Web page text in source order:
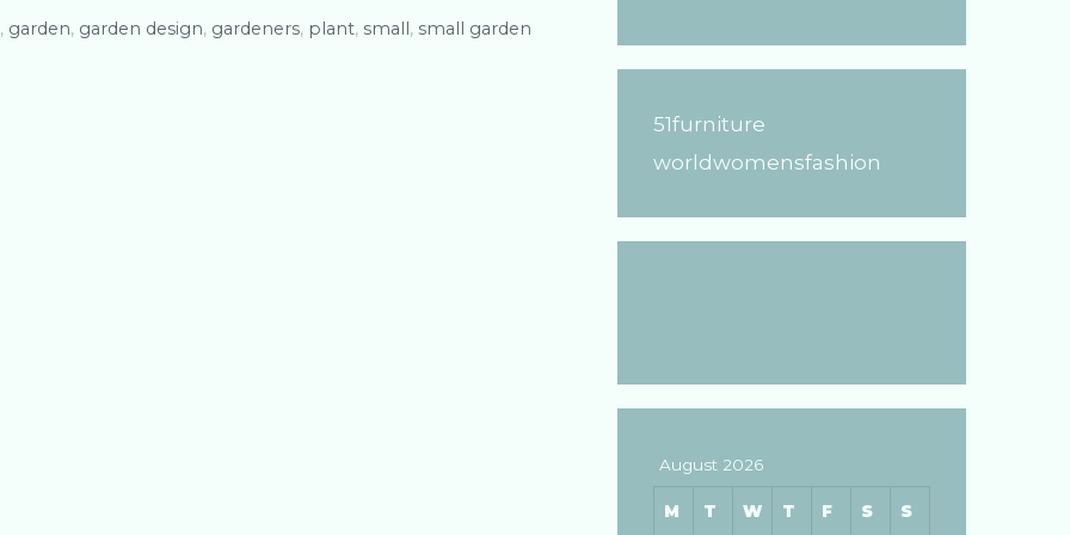
, garden, garden design, gardeners, plant, small, small garden
51furniture
worldwomensfashion
August 2026
M T W T F S S